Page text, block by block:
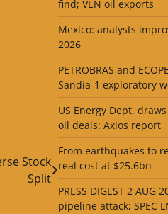
Stock
Split
find; VEN oil exports
Mexico: analysts
2026
PETROBRAS and
Sandía-1 exploratory
US Energy Dept.
oil deals: Axios report
From earthquakes to
real cost at $25.6bn
PRESS DIGEST 2
pipeline attack; SPEC